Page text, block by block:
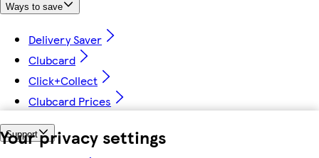
Your privacy settings
Ways to save
Delivery Saver
Clubcard
Click+Collect
Clubcard Prices
Support